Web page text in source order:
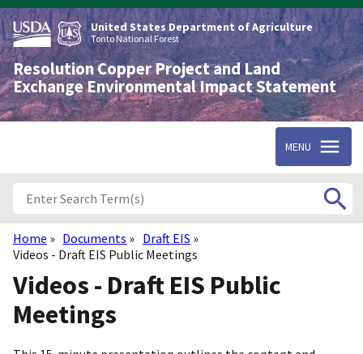
Skip
to
main
content
United States Department of Agriculture
Tonto National Forest
Resolution Copper Project and Land
Exchange Environmental Impact Statement
MENU
Breadcrumb
Home Documents
Draft EIS
Videos - Draft EIS Public Meetings
Videos - Draft EIS Public
Meetings